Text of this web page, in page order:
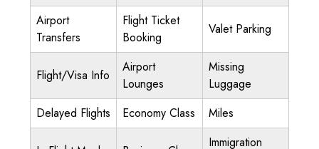
Airport
Transfers
Flight Ticket
Booking
Valet Parking
Flight/Visa Info
Airport
Lounges
Missing
Luggage
Delayed Flights
Economy Class Miles
Immigration